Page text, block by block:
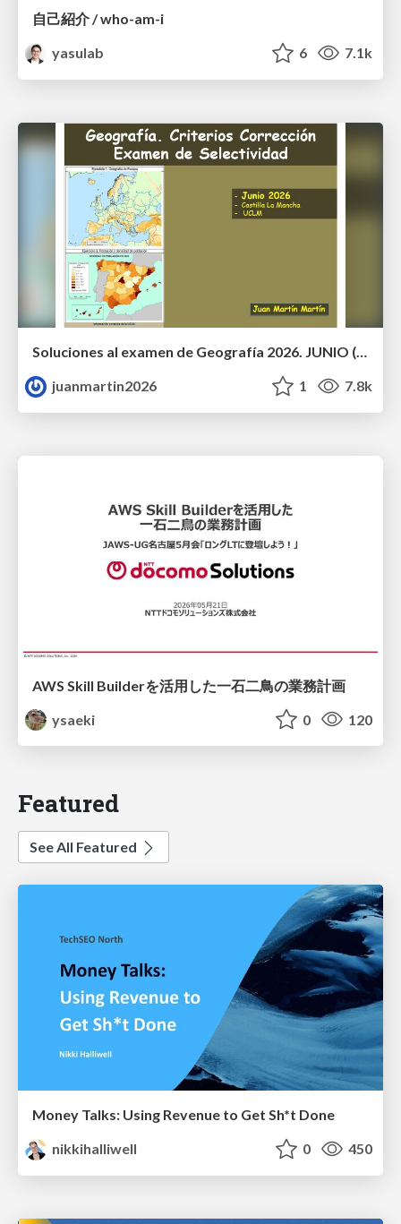
自己紹介 / who-am-i
yasulab
6 7.1k
Soluciones al examen de Geografía 2026. JUNIO (Convocatoria Ordinaria)
juanmartin2026
1 7.8k
AWS Skill Builderを活用した一石二鳥の業務計画
ysaeki
0 120
Featured
See All Featured
Money Talks: Using Revenue to Get Sh*t Done
nikkihalliwell
0 450